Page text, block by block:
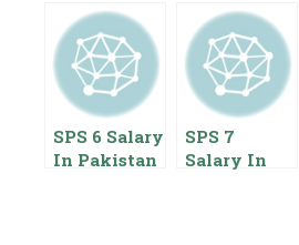
SPS 6 Salary
In Pakistan
SPS 7
Salary In